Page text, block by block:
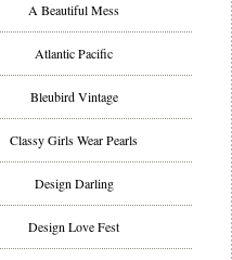
A Beautiful Mess
Atlantic Pacific
Bleubird Vintage
Classy Girls Wear Pearls
Design Darling
Design Love Fest